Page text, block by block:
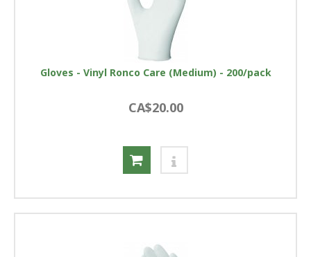
Gloves - Vinyl Ronco Care (Medium) - 200/pack
CA$20.00